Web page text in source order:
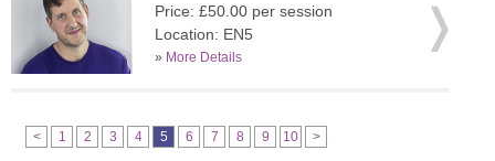
Price: £50.00 per session
Location: EN5
» More Details
< 1 2 3 4 5 6 7 8 9 10 >